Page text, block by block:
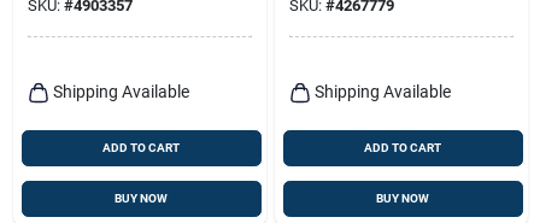
SKU: #4903357
Shipping Available
ADD TO CART
BUY NOW
SKU: #4267779
Shipping Available
ADD TO CART
BUY NOW